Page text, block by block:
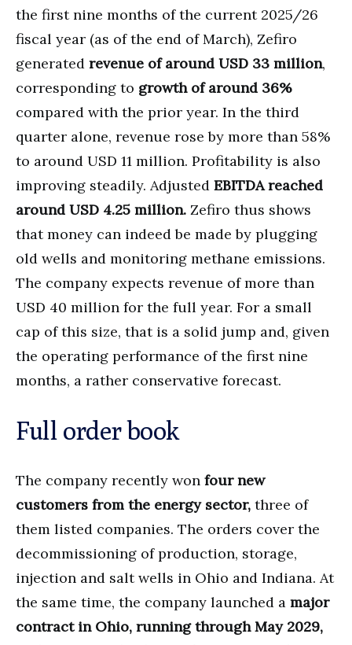
the first nine months of the current 2025/26
fiscal year (as of the end of March), Zefiro
generated revenue of around USD 33 million,
corresponding to growth of around 36%
compared with the prior year. In the third
quarter alone, revenue rose by more than 58%
to around USD 11 million. Profitability is also
improving steadily. Adjusted EBITDA reached
around USD 4.25 million. Zefiro thus shows
that money can indeed be made by plugging
old wells and monitoring methane emissions.
The company expects revenue of more than
USD 40 million for the full year. For a small
cap of this size, that is a solid jump and, given
the operating performance of the first nine
months, a rather conservative forecast.
Full order book
The company recently won four new
customers from the energy sector, three of
them listed companies. The orders cover the
decommissioning of production, storage,
injection and salt wells in Ohio and Indiana. At
the same time, the company launched a major
contract in Ohio, running through May 2029,